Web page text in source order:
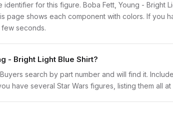
for this figure. Boba Fett, Young - Bright
page shows each component with colors. If you
seconds.
- Bright Light Blue Shirt?
search by part number and will find it.
have several Star Wars figures, listing them all